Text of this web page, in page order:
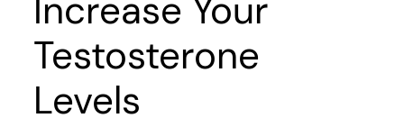
Increase Your
Testosterone
Levels